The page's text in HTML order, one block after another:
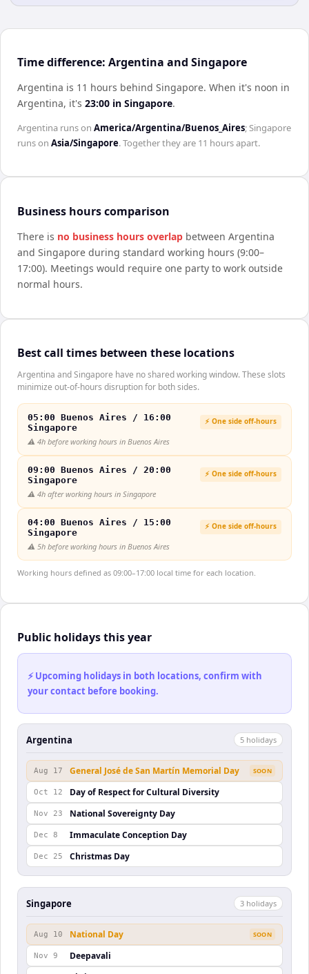
Time difference: Argentina and Singapore
Argentina is 11 hours behind Singapore. When it's noon in
Argentina, it's 23:00 in Singapore.
Argentina runs on America/Argentina/Buenos_Aires;Singapore
runs on Asia/Singapore. Together they are 11 hoursapart.
Business hours comparison
There is no business hours overlap between Argentina
and Singapore during standard working hours (9:00–
17:00). Meetings would require one party to work outside
normal hours.
Best call times between these locations
Argentina and Singapore have no shared working window. These slots
minimize out-of-hours disruption for both sides.
05:00 Buenos Aires / 16:00
Singapore
⚡ One side off-hours
⚠️ 4h before working hours in Buenos Aires
09:00 Buenos Aires / 20:00
Singapore
⚡ One side off-hours
⚠️ 4h after working hours in Singapore
04:00 Buenos Aires / 15:00
Singapore
⚡ One side off-hours
⚠️ 5h before working hours in Buenos Aires
Working hours defined as 09:00–17:00 local time for each location.
Public holidays this year
⚡ Upcoming holidays in both locations, confirm with
your contact before booking.
Argentina 5 holidays
Aug 17 General José de San Martín Memorial Day SOON
Oct 12 Day of Respect for Cultural Diversity
Nov 23 National Sovereignty Day
Dec 8 Immaculate Conception Day
Dec 25 Christmas Day
Singapore 3 holidays
Aug 10 National Day SOON
Nov 9 Deepavali